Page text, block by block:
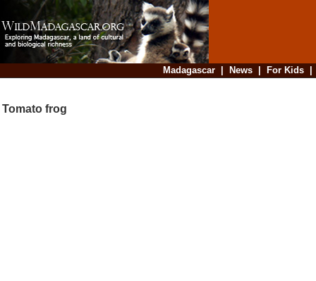
Madagascar| News| For Kids
Tomato frog